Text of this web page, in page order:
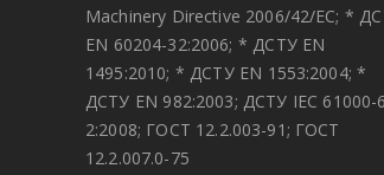
Machinery Directive 2006/42/EC; *
EN 60204-32:2006; * ДСТУ EN
1495:2010; * ДСТУ EN 1553:2004; *
ДСТУ EN 982:2003; ДСТУ IEC 61000-
2:2008; ГОСТ 12.2.003-91; ГОСТ
12.2.007.0-75